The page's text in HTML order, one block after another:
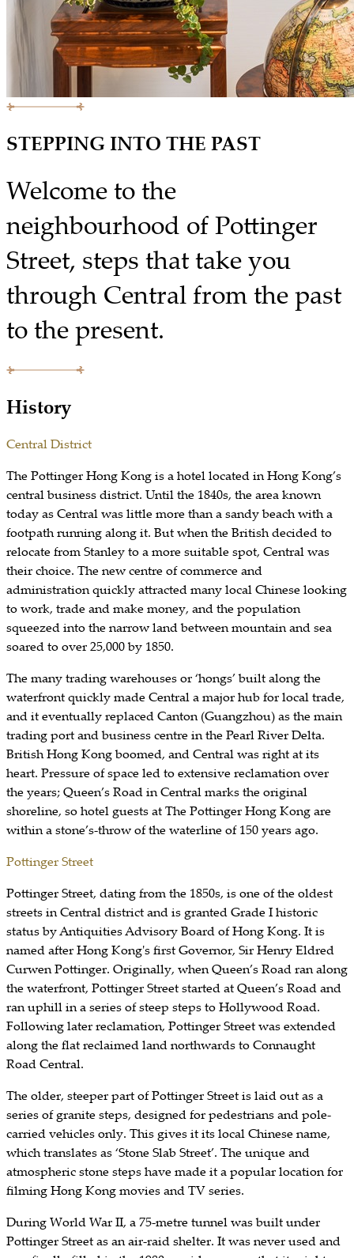
STEPPING INTO THE PAST
Welcome to the
neighbourhood of Pottinger
Street, steps that take you
through Central from the past
to the present.
History
Central District
The Pottinger Hong Kong is a hotel located in Hong Kong’s
central business district. Until the 1840s, the area known
today as Central was little more than a sandy beach with a
footpath running along it. But when the British decided to
relocate from Stanley to a more suitable spot, Central was
their choice. The new centre of commerce and
administration quickly attracted many local Chinese looking
to work, trade and make money, and the population
squeezed into the narrow land between mountain and sea
soared to over 25,000 by 1850.
The many trading warehouses or ‘hongs’ built along the
waterfront quickly made Central a major hub for local trade,
and it eventually replaced Canton (Guangzhou) as the main
trading port and business centre in the Pearl River Delta.
British Hong Kong boomed, and Central was right at its
heart. Pressure of space led to extensive reclamation over
the years; Queen’s Road in Central marks the original
shoreline, so hotel guests at The Pottinger Hong Kong are
within a stone’s-throw of the waterline of 150 years ago.
Pottinger Street
Pottinger Street, dating from the 1850s, is one of the oldest
streets in Central district and is granted Grade I historic
status by Antiquities Advisory Board of Hong Kong. It is
named after Hong Kong's first Governor, Sir Henry Eldred
Curwen Pottinger. Originally, when Queen’s Road ran along
the waterfront, Pottinger Street started at Queen’s Road and
ran uphill in a series of steep steps to Hollywood Road.
Following later reclamation, Pottinger Street was extended
along the flat reclaimed land northwards to Connaught
Road Central.
The older, steeper part of Pottinger Street is laid out as a
series of granite steps, designed for pedestrians and pole-
carried vehicles only. This gives it its local Chinese name,
which translates as ‘Stone Slab Street’. The unique and
atmospheric stone steps have made it a popular location for
filming Hong Kong movies and TV series.
During World War II, a 75-metre tunnel was built under
Pottinger Street as an air-raid shelter. It was never used and